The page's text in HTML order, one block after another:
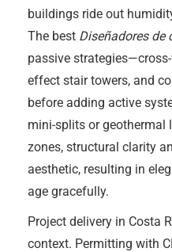
buildings ride out
The best Diseñadores de
passive
effect stair towers, and
before adding active
mini-splits or geothermal
zones, structural clarity
aesthetic, resulting in
age gracefully.
Project delivery in Costa
context. Permitting with